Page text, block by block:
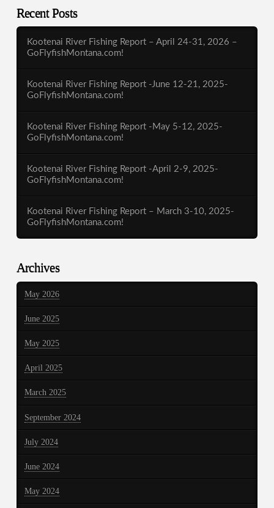
Recent Posts
Kootenai River Fishing Report – April 24-31, 2026 –
GoFlyfishMontana.com!
Kootenai River Fishing Report -June 12-21, 2025-
GoFlyfishMontana.com!
Kootenai River Fishing Report -May 5-12, 2025-
GoFlyfishMontana.com!
Kootenai River Fishing Report -April 2-9, 2025-
GoFlyfishMontana.com!
Kootenai River Fishing Report – March 3-10, 2025-
GoFlyfishMontana.com!
Archives
May 2026
June 2025
May 2025
April 2025
March 2025
September 2024
July 2024
June 2024
May 2024